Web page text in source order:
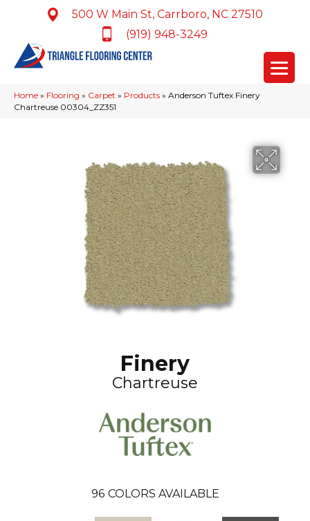
500 W Main St, Carrboro, NC 27510
(919) 948-3249
Home » Flooring » Carpet » Products » Anderson Tuftex Finery
Chartreuse 00304_ZZ351
Finery
Chartreuse
96 COLORS AVAILABLE